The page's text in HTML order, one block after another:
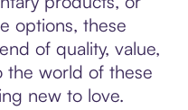
options, these
of quality, value,
the world of these
new to love.